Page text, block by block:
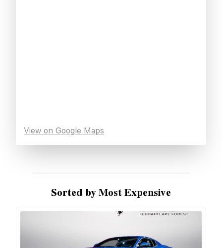
View on Google Maps
Sorted by Most Expensive